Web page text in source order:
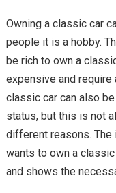
Owning a classic car
people it is a hobby.
be rich to own a
expensive and require
classic car can also
status, but this is not
different reasons. The
wants to own a
and shows the